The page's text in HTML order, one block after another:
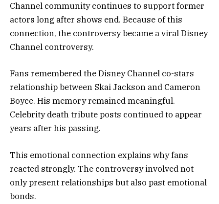
Channel community continues to support former
actors long after shows end. Because of this
connection, the controversy became a viral Disney
Channel controversy.
Fans remembered the Disney Channel co-stars
relationship between Skai Jackson and Cameron
Boyce. His memory remained meaningful.
Celebrity death tribute posts continued to appear
years after his passing.
This emotional connection explains why fans
reacted strongly. The controversy involved not
only present relationships but also past emotional
bonds.